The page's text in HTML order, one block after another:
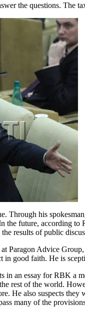
the questions.
Through his
the future, according
results of public
Paragon Advice
in good faith. He is
in an essay for RBK a
rest of the world.
He also suspects
many of the